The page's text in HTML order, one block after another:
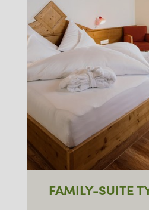
FAMILY-SUITE